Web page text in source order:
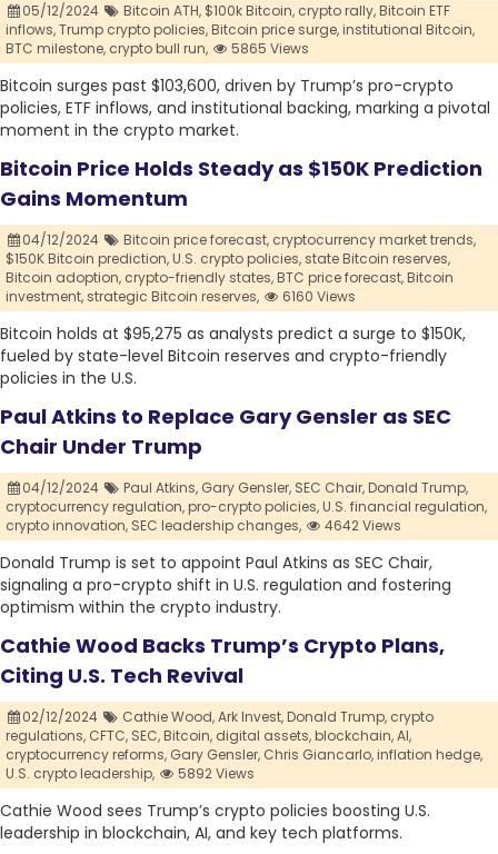
05/12/2024 Bitcoin ATH, $100k Bitcoin, crypto rally,Bitcoin ETF
inflows,Trump crypto policies,Bitcoin price surge,institutional Bitcoin,
BTC milestone, crypto bull run, 5865 Views
Bitcoin surges past $103,600, driven by Trump’s pro-crypto
policies, ETF inflows, and institutional backing, marking a pivotal
moment in the crypto market.
Bitcoin Price Holds Steady as $150K Prediction
Gains Momentum
04/12/2024 Bitcoin price forecast, cryptocurrency market trends,
$150K Bitcoin prediction,U.S. crypto policies, state Bitcoin reserves,
Bitcoin adoption, crypto-friendly states,BTC price forecast,Bitcoin
investment, strategic Bitcoin reserves, 6160 Views
Bitcoin holds at $95,275 as analysts predict a surge to $150K,
fueled by state-level Bitcoin reserves and crypto-friendly
policies in the U.S.
Paul Atkins to Replace Gary Gensler as SEC
Chair Under Trump
04/12/2024 Paul Atkins, Gary Gensler, SEC Chair,Donald Trump,
cryptocurrency regulation,pro-crypto policies,U.S. financial regulation,
crypto innovation, SEC leadership changes, 4642 Views
Donald Trump is set to appoint Paul Atkins as SEC Chair,
signaling a pro-crypto shift in U.S. regulation and fostering
optimism within the crypto industry.
Cathie Wood Backs Trump’s Crypto Plans,
Citing U.S. Tech Revival
02/12/2024 Cathie Wood,Ark Invest,Donald Trump, crypto
regulations, CFTC, SEC,Bitcoin, digital assets,blockchain,AI,
cryptocurrency reforms, Gary Gensler, Chris Giancarlo,inflation hedge,
U.S. crypto leadership,
5892 Views
Cathie Wood sees Trump’s crypto policies boosting U.S.
leadership in blockchain, AI, and key tech platforms.